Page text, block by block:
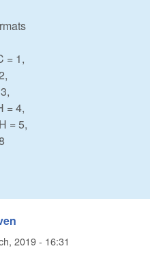
= 1,
= 4,
= 5,
2019 - 16:31